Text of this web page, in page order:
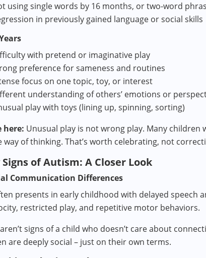
using single words by 16 months, or two-word
in previously gained language or social skills
with pretend or imaginative play
preference for sameness and routines
focus on one topic, toy, or interest
understanding of others’ emotions or
play with toys (lining up, spinning, sorting)
here: Unusual play is not wrong play. Many
way of thinking. That’s worth celebrating, not
Signs of Autism: A Closer Look
Communication Differences
presents in early childhood with delayed speech
restricted play, and repetitive motor behaviors.
signs of a child who doesn’t care about
are deeply social – just on their own terms.